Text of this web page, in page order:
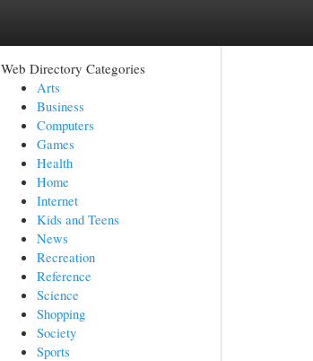
Web Directory Categories
Arts
Business
Computers
Games
Health
Home
Internet
Kids and Teens
News
Recreation
Reference
Science
Shopping
Society
Sports